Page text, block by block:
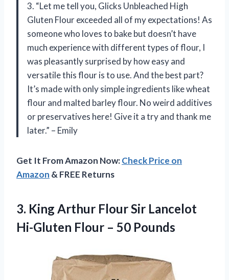
3. “Let me tell you, Glicks Unbleached High
Gluten Flour exceeded all of my expectations! As
someone who loves to bake but doesn’t have
much experience with different types of flour, I
was pleasantly surprised by how easy and
versatile this flour is to use. And the best part?
It’s made with only simple ingredients like wheat
flour and malted barley flour. No weird additives
or preservatives here! Give it a try and thank me
later.” – Emily
Get It From Amazon Now:Check Price on
Amazon & FREE Returns
3. King Arthur FlourSir Lancelot
Hi-Gluten Flour – 50 Pounds